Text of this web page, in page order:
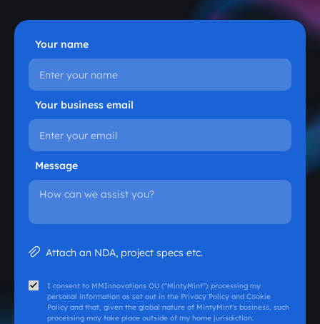
Your name
Your business email
Message
Attach an NDA, project specs etc.
I consent to MMInnovations OU ("MintyMint") processing my
personal information as set out in the Privacy Policy and Cookie
Policy and that, given the global nature of MintyMint's business, such
processing may take place outside of my home jurisdiction.